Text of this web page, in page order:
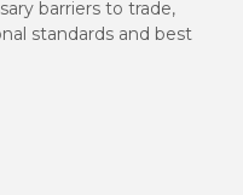
barriers to trade,
standards and best